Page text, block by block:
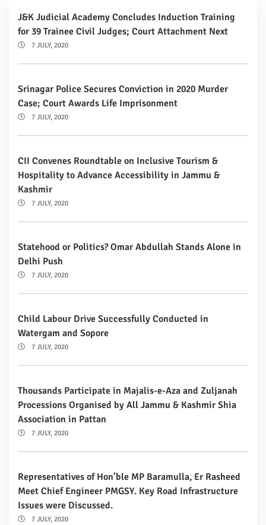
J&K Judicial Academy Concludes Induction Training
for 39 Trainee Civil Judges; Court Attachment Next
7 JULY, 2020
Srinagar Police Secures Conviction in 2020 Murder
Case; Court Awards Life Imprisonment
7 JULY, 2020
CII Convenes Roundtable on Inclusive Tourism &
Hospitality to Advance Accessibility in Jammu &
Kashmir
7 JULY, 2020
Statehood or Politics? Omar Abdullah Stands Alone in
Delhi Push
7 JULY, 2020
Child Labour Drive Successfully Conducted in
Watergam and Sopore
7 JULY, 2020
Thousands Participate in Majalis-e-Aza and Zuljanah
Processions Organised by All Jammu & Kashmir Shia
Association in Pattan
7 JULY, 2020
Representatives of Hon’ble MP Baramulla, Er Rasheed
Meet Chief Engineer PMGSY. Key Road Infrastructure
Issues were Discussed.
7 JULY, 2020